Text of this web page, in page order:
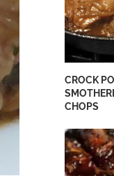
CROCK
CHOPS